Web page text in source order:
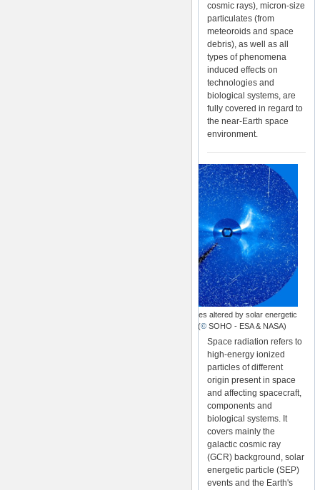
cosmic rays), micron-size
particulates (from
meteoroids and space
debris), as well as all
types of phenomena
induced effects on
technologies and
biological systems, are
fully covered in regard to
the near-Earth space
environment.
SOHO images altered by solar energetic
particles (© SOHO - ESA & NASA)
Space radiation refers to
high-energy ionized
particles of different
origin present in space
and affecting spacecraft,
components and
biological systems. It
covers mainly the
galactic cosmic ray
(GCR) background, solar
energetic particle (SEP)
events and the Earth's